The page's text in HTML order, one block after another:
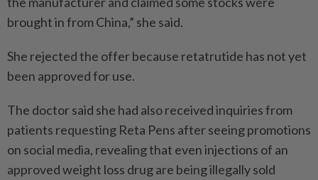
brought in from China,” she said.
She rejected the offer because retatrutide has not yet
been approved for use.
The doctor said she had also received inquiries from
patients requesting Reta Pens after seeing promotions
on social media, revealing that even injections of an
approved weight loss drug are being illegally sold